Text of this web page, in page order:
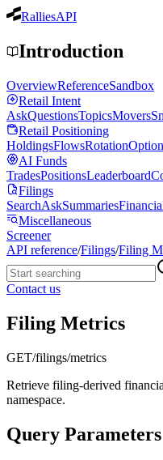
RalliesAPI
Introduction
OverviewReferenceSandbox
Retail Intent
AskQuestionsTopicsMovers
Retail Positioning
HoldingsFlowsRotation
AI Funds
TradesPositionsLeaderboard
Filings
SearchAskSummaries
Miscellaneous
Screener
API reference/Filings/Filing
Contact us
Filing Metrics
GET/filings/metrics
Retrieve filing-derived
namespace.
Query Parameters